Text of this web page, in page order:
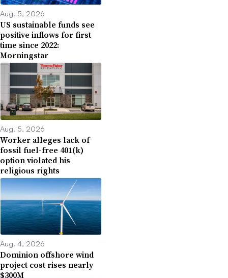
Aug. 5, 2026
US sustainable funds see
positive inflows for first
time since 2022:
Morningstar
Aug. 5, 2026
Worker alleges lack of
fossil fuel-free 401(k)
option violated his
religious rights
Aug. 4, 2026
Dominion offshore wind
project cost rises nearly
$300M